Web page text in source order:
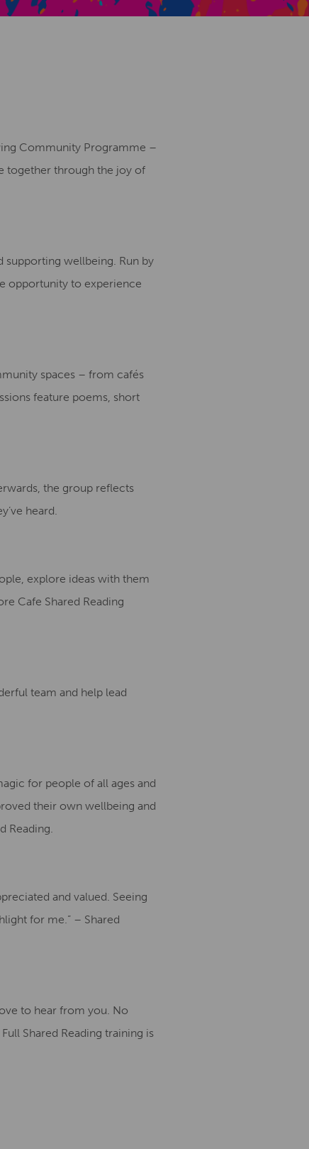
Community Programme –
together through the joy of
supporting wellbeing. Run by
opportunity to experience
spaces – from cafés
feature poems, short
the group reflects
heard.
explore ideas with them
Cafe Shared Reading
team and help lead
for people of all ages and
their own wellbeing and
Reading.
and valued. Seeing
for me.” – Shared
to hear from you. No
Shared Reading training is